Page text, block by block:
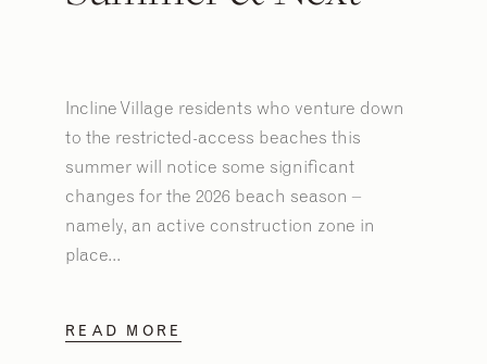
Incline Village residents who venture down
to the restricted-access beaches this
summer will notice some significant
changes for the 2026 beach season –
namely, an active construction zone in
place...
READ MORE